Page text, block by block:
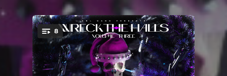
You're all set!
8